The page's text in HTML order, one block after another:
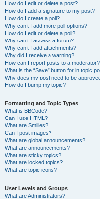
How do I edit or delete a post?
How do I add a signature to my post?
How do I create a poll?
Why can’t I add more poll options?
How do I edit or delete a poll?
Why can’t I access a forum?
Why can’t I add attachments?
Why did I receive a warning?
How can I report posts to a moderator?
What is the “Save” button for in topic
Why does my post need to be
How do I bump my topic?
Formatting and Topic Types
What is BBCode?
Can I use HTML?
What are Smilies?
Can I post images?
What are global announcements?
What are announcements?
What are sticky topics?
What are locked topics?
What are topic icons?
User Levels and Groups
What are Administrators?